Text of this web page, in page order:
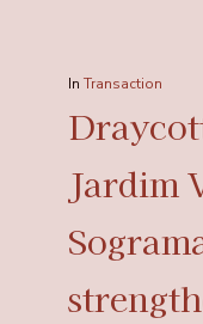
In Transaction
Jardim